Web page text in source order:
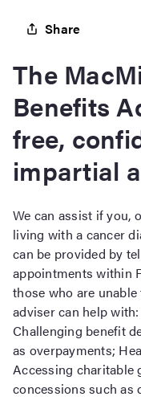
Share
The
Benefits
free,
impartial
We can assist if you,
living with a cancer
can be provided by
appointments within
those who are
adviser can help
Challenging benefit
as overpayments;
Accessing
concessions such as